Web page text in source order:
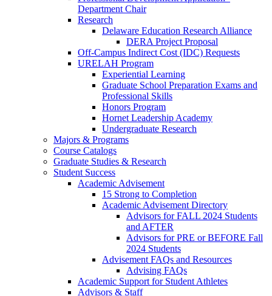
Department Chair
Research
Delaware Education Research Alliance
DERA Project Proposal
Off-Campus Indirect Cost (IDC) Requests
URELAH Program
Experiential Learning
Graduate School Preparation Exams and
Professional Skills
Honors Program
Hornet Leadership Academy
Undergraduate Research
Majors & Programs
Course Catalogs
Graduate Studies & Research
Student Success
Academic Advisement
15 Strong to Completion
Academic Advisement Directory
Advisors for FALL 2024 Students
and AFTER
Advisors for PRE or BEFORE Fall
2024 Students
Advisement FAQs and Resources
Advising FAQs
Academic Support for Student Athletes
Advisors & Staff